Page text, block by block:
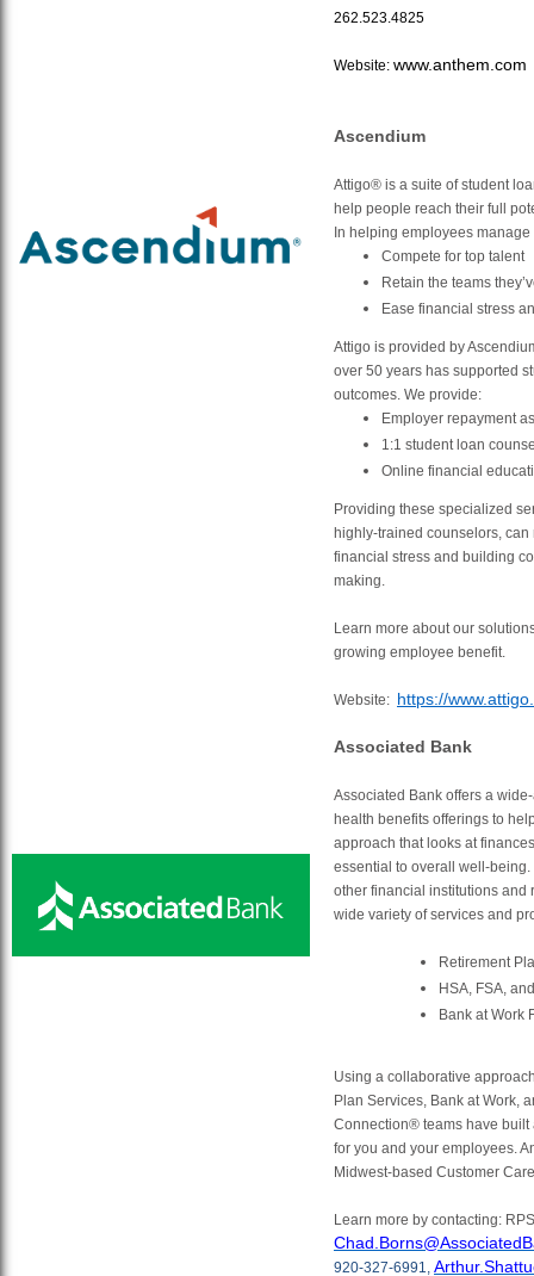
262.523.4825
Website: www.anthem.com
Ascendium
Attigo® is a suite of student
help people reach their full
In helping employees
Compete for top talent
Retain the teams
Ease financial stress
Attigo is provided by
over 50 years has supported
outcomes. We provide:
Employer repayment
1:1 student loan
Online financial
Providing these specialized
highly-trained counselors,
financial stress and building
making.
Learn more about our
growing employee benefit.
Website: https://
Associated Bank
Associated Bank offers a
health benefits offerings to
approach that looks at
essential to overall well-
other financial institutions and
wide variety of services and
Retirement
HSA, FSA,
Bank at Work
Using a collaborative
Plan Services, Bank at Work,
Connection® teams have built
for you and your employees.
Midwest-based Customer
Learn more by contacting:
920-327-6991,